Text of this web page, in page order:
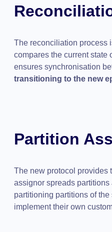
The reconciliation process
compares the current state
ensures synchronisation
transitioning to the new
Partition
The new protocol provides
assignor spreads
partitioning partitions of
implement their own